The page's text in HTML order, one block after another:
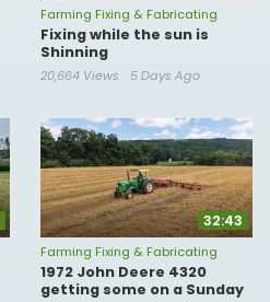
Farming Fixing & Fabricating
Fixing while the sun is
Shinning
20,664 Views 5 Days Ago
32:43
Farming Fixing & Fabricating
1972 John Deere 4320
getting some on a Sunday